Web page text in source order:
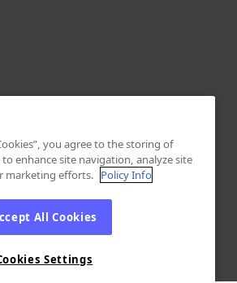
you agree to the storing of
enhance site navigation, analyze site
marketing efforts. Policy Info
All Cookies
Settings